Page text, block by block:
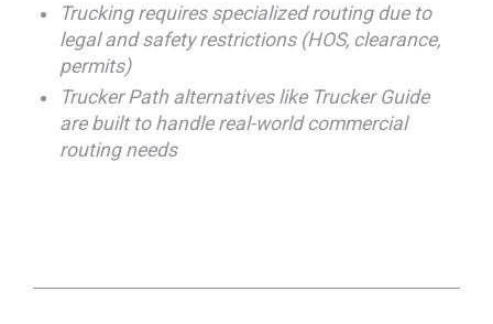
Trucking requires specialized routing due to
legal and safety restrictions (HOS, clearance,
permits)
Trucker Path alternatives like Trucker Guide
are built to handle real-world commercial
routing needs